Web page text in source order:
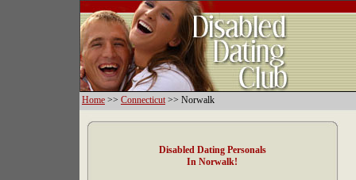
Home >> Connecticut >> Norwalk
Disabled Dating Personals
In Norwalk!